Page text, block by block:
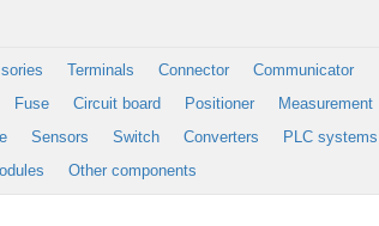
Terminals Connector Communicator
Fuse Circuit board Positioner Measurement
Sensors Switch Converters PLC systems
Other components